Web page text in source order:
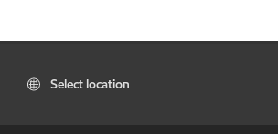
Select location